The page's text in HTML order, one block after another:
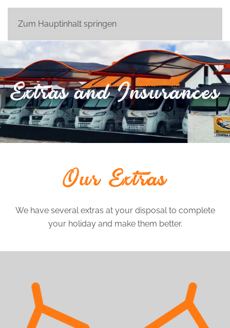
Zum Hauptinhalt springen
Extras and Insurances
Our Extras
We have several extras at your disposal to complete
your holiday and make them better.